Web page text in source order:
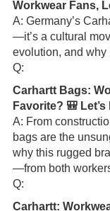
Workwear Fans,
A: Germany’s
—it’s a cultural
evolution, and why
Q:
Carhartt Bags:
Favorite? 🎒
A: From
bags are the
why this rugged
—from both
Q:
Carhartt: